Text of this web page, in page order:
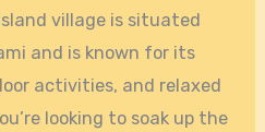
village is situated
and is known for its
activities, and relaxed
looking to soak up the